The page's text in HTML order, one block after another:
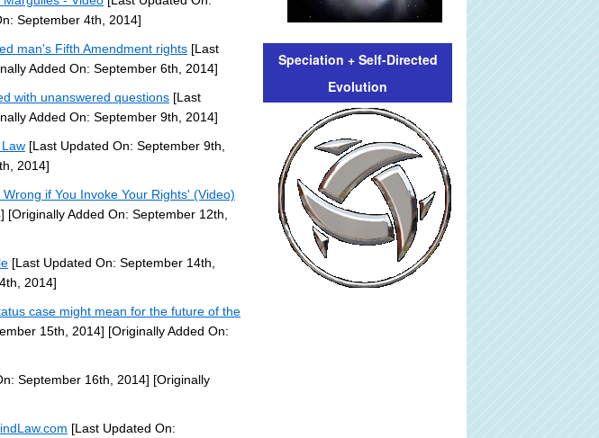
September 4th, 2014]
man's Fifth Amendment rights [Last
Added On: September 6th, 2014]
with unanswered questions [Last
Added On: September 9th, 2014]
[Last Updated On: September 9th,
2014]
if You Invoke Your Rights' (Video)
[Originally Added On: September 12th,
[Last Updated On: September 14th,
2014]
case might mean for the future of the
15th, 2014] [Originally Added On:
September 16th, 2014] [Originally
[Last Updated On:
Speciation + Self-Directed
Evolution